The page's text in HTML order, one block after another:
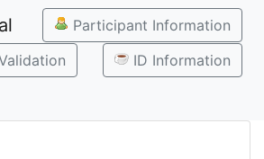
Participant Information
ID Information